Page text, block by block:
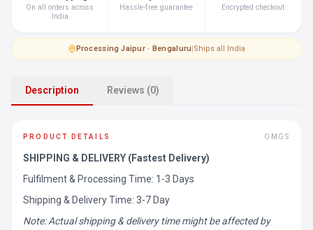
On all orders across
India
Hassle-free guarantee Encrypted checkout
Processing·Jaipur · Bengaluru|Ships all India
Description Reviews (0)
PRODUCT DETAILS OMGS
SHIPPING & DELIVERY (Fastest Delivery)
Fulfilment & Processing Time: 1-3 Days
Shipping & Delivery Time: 3-7 Day
Note: Actual shipping & delivery time might be affected by